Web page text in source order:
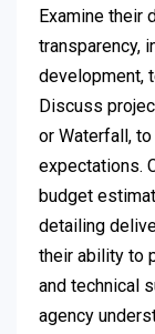
Examine their
transparency,
development,
Discuss
or Waterfall,
expectations.
budget
detailing
their ability to
and technical
agency